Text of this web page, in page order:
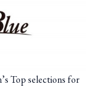
Top selections for